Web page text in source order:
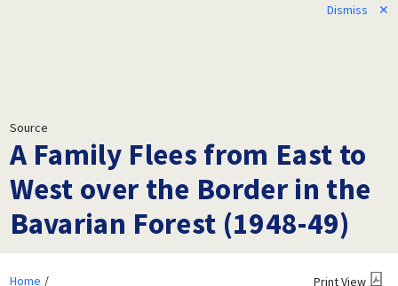
Dismiss
✕
Source
A Family Flees from East to
West over the Border in the
Bavarian Forest (1948-49)
Home
Print View